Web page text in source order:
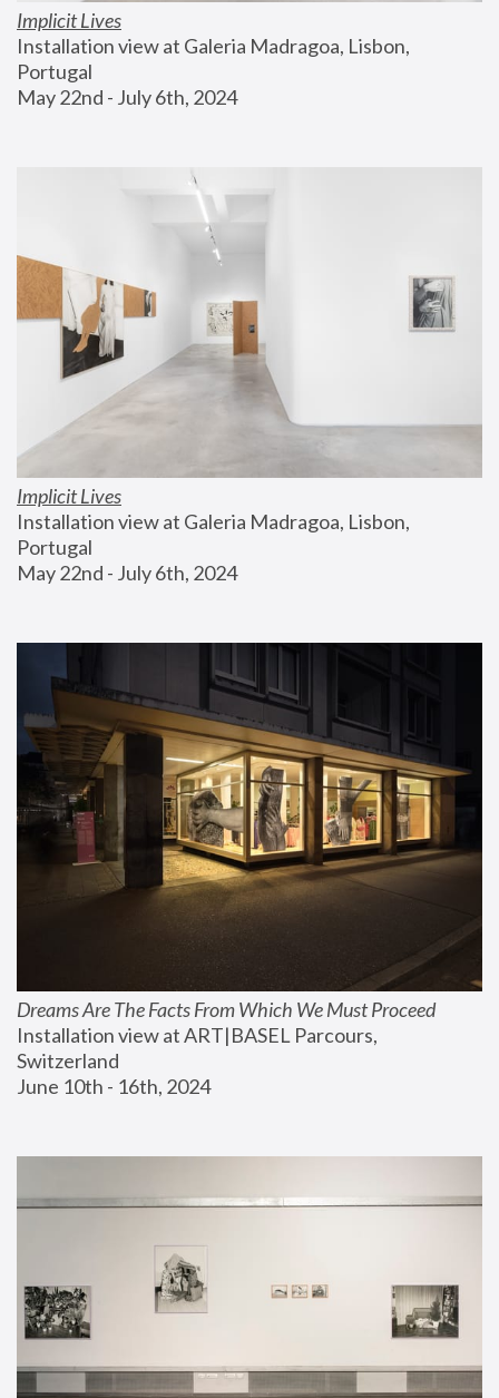
Implicit Lives
Installation view at Galeria Madragoa, Lisbon,
Portugal
May 22nd - July 6th, 2024
Implicit Lives
Installation view at Galeria Madragoa, Lisbon,
Portugal
May 22nd - July 6th, 2024
Dreams Are The Facts From Which We Must Proceed
Installation view at ART|BASEL Parcours,
Switzerland
June 10th - 16th, 2024